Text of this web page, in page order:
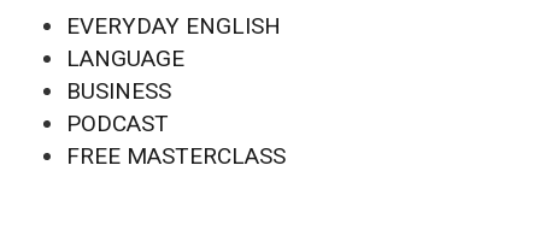
EVERYDAY ENGLISH
LANGUAGE
BUSINESS
PODCAST
FREE MASTERCLASS